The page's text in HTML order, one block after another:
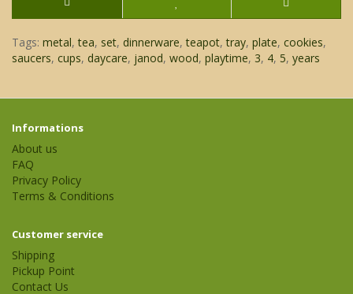
Tags: metal,tea, set, dinnerware,teapot,tray, plate, cookies,
saucers, cups, daycare, janod, wood, playtime, 3, 4, 5, years
Informations
About us
FAQ
Privacy Policy
Terms & Conditions
Customer service
Shipping
Pickup Point
Contact Us